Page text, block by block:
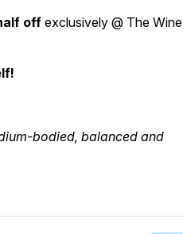
offexclusively @ The Wine
bodied, balanced and